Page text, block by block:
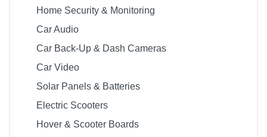
Home Security & Monitoring
Car Audio
Car Back-Up & Dash Cameras
Car Video
Solar Panels & Batteries
Electric Scooters
Hover & Scooter Boards